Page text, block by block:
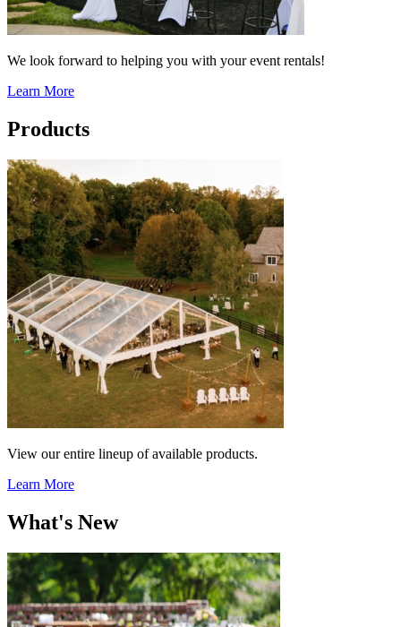
We look forward to helping you with your event rentals!
Learn More
Products
View our entire lineup of available products.
Learn More
What's New